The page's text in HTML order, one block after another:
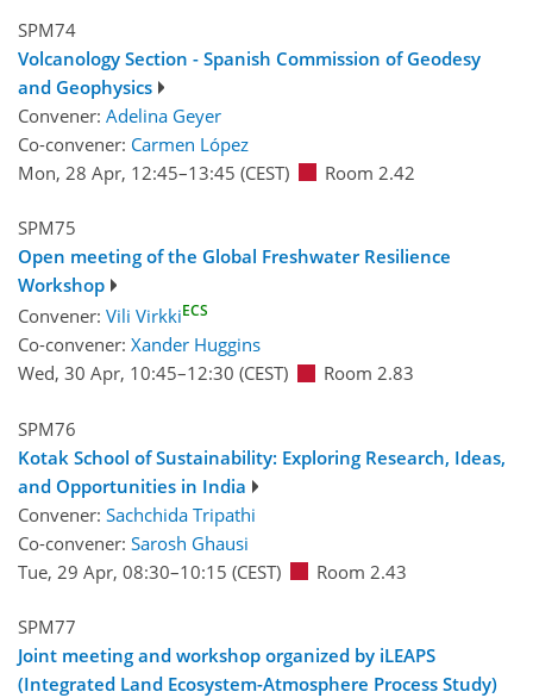
SPM74
Volcanology Section - Spanish Commission of Geodesy
and Geophysics
Convener: Adelina Geyer
Co-convener: Carmen López
Mon, 28 Apr, 12:45–13:45 (CEST) Room 2.42
SPM75
Open meeting of the Global Freshwater Resilience
Workshop
Convener: Vili VirkkiECS
Co-convener: Xander Huggins
Wed, 30 Apr, 10:45–12:30 (CEST) Room 2.83
SPM76
Kotak School of Sustainability: Exploring Research, Ideas,
and Opportunities in India
Convener: Sachchida Tripathi
Co-convener: Sarosh Ghausi
Tue, 29 Apr, 08:30–10:15 (CEST) Room 2.43
SPM77
Joint meeting and workshop organized by iLEAPS
(Integrated Land Ecosystem-Atmosphere Process Study)